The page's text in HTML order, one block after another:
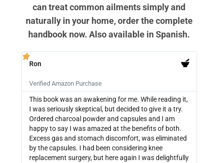
can treat common ailments simply and
naturally in your home, order the complete
handbook now. Also available in Spanish.
Ron
Verified Amazon Purchase
This book was an awakening for me. While reading it,
I was seriously skeptical, but decided to give it a try.
Ordered charcoal powder and capsules and I am
happy to say I was amazed at the benefits of both.
Excess gas and stomach discomfort, was eliminated
by the capsules. I had been considering knee
replacement surgery, but here again I was delightfully